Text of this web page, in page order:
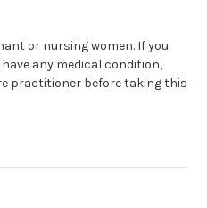
or nursing women. If you
any medical condition,
practitioner before taking this